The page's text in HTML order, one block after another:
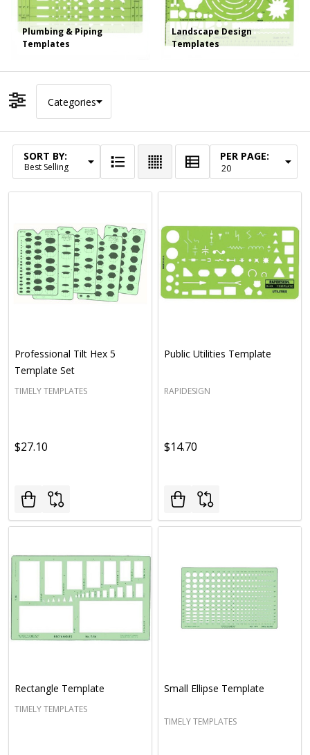
Plumbing & Piping
Templates
Landscape Design
Templates
Filter By
Categories
Products
List
SORT BY: PER PAGE:
Professional Tilt Hex 5
Template Set
TIMELY TEMPLATES
$27.10
Public Utilities Template
RAPIDESIGN
$14.70
Rectangle Template
TIMELY TEMPLATES
Small Ellipse Template
TIMELY TEMPLATES